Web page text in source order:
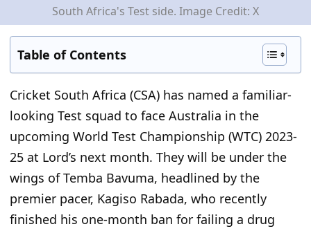
South Africa's Test side. Image Credit: X
Table of Contents
Cricket South Africa (CSA) has named a familiar-
looking Test squad to face Australia in the
upcoming World Test Championship (WTC) 2023-
25 at Lord’s next month. They will be under the
wings of Temba Bavuma, headlined by the
premier pacer, Kagiso Rabada, who recently
finished his one-month ban for failing a drug